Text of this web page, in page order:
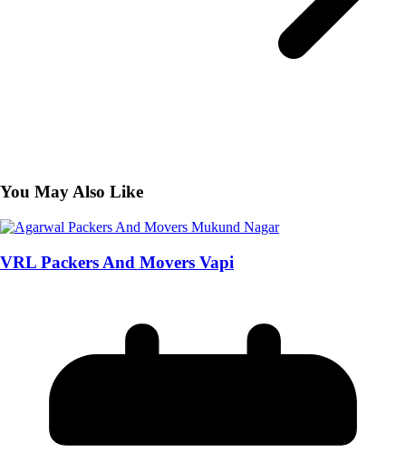
You May Also Like
VRL Packers And Movers Vapi